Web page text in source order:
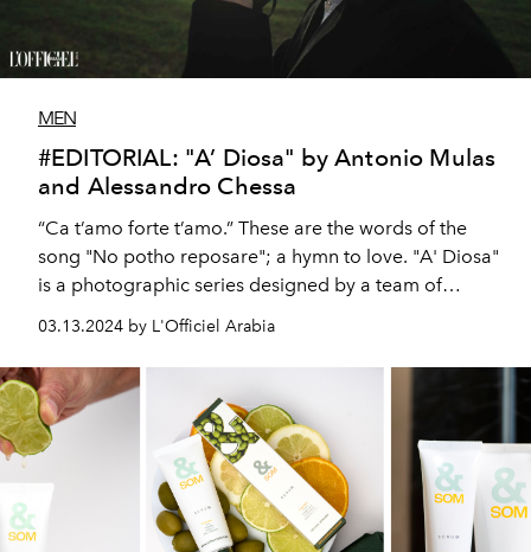
MEN
#EDITORIAL: "A’ Diosa" by Antonio Mulas
and Alessandro Chessa
“Ca t’amo forte t’amo.” These are the words of the
song "No potho reposare"; a hymn to love. "A' Diosa"
is a photographic series designed by a team of
native island.
03.13.2024 by L'Officiel Arabia